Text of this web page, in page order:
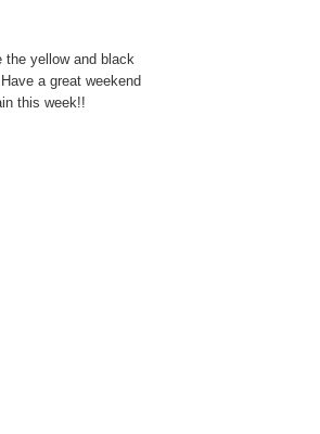
the yellow and black
a great weekend
this week!!